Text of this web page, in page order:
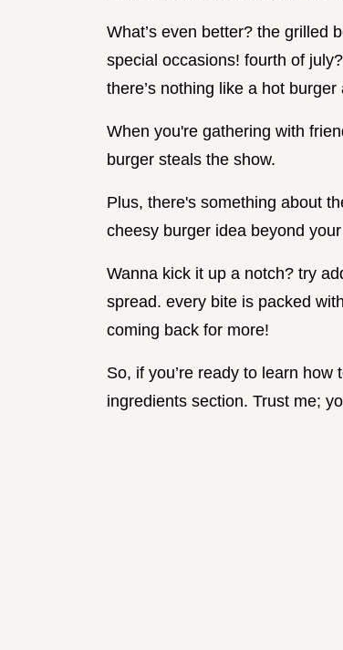
What’s even better? the grilled
special occasions! fourth of
there’s nothing like a hot
When you're gathering with
burger steals the show.
Plus, there's something about
cheesy burger idea beyond
Wanna kick it up a notch? try
spread. every bite is packed
coming back for more!
So, if you’re ready to learn
ingredients section. Trust me;